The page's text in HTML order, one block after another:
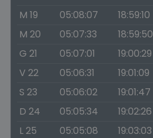
M 19
05:08:07 18:59:10
M 20
05:07:33 18:59:50
G 21
05:07:01 19:00:29
V 22
05:06:31 19:01:09
S 23
05:06:02 19:01:47
D 24
05:05:34 19:02:26
L 25
05:05:08 19:03:03